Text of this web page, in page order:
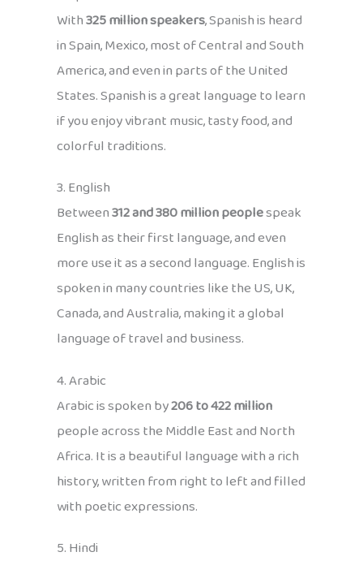
With325 million speakers, Spanish is heard
in Spain, Mexico, most of Central and South
America, and even in parts of the United
States. Spanish is a great language to learn
if you enjoy vibrant music, tasty food, and
colorful traditions.
3. English
Between312 and 380 million peoplespeak
English as their first language, and even
more use it as a second language. English is
spoken in many countries like the US, UK,
Canada, and Australia, making it a global
language of travel and business.
4. Arabic
Arabic is spoken by206 to 422 million
people across the Middle East and North
Africa. It is a beautiful language with a rich
history, written from right to left and filled
with poetic expressions.
5. Hindi